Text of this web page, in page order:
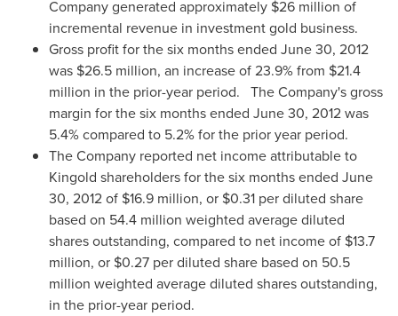
Company generated approximately $26 million of
incremental revenue in investment gold business.
Gross profit for the six months ended June 30, 2012
was $26.5 million, an increase of 23.9% from $21.4
million in the prior-year period. The Company's gross
margin for the six months ended June 30, 2012was
5.4% compared to 5.2% for the prior year period.
The Company reported net income attributable to
Kingold shareholders for the six months ended June
30, 2012of $16.9 million, or $0.31 per diluted share
based on 54.4 million weighted average diluted
shares outstanding, compared to net income of $13.7
million, or $0.27 per diluted share based on 50.5
million weighted average diluted shares outstanding,
in the prior-year period.